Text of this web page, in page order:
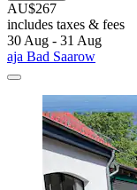
AU$267
includes taxes & fees
30 Aug - 31 Aug
aja Bad Saarow